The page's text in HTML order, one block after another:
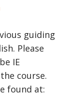
guiding
Please
IE
course.
found at: